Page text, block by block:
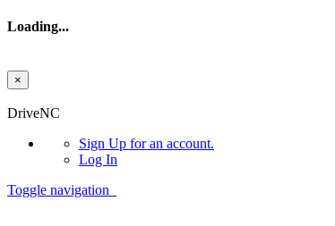
Loading...
×
DriveNC
Sign Up for an account.
Log In
Toggle navigation